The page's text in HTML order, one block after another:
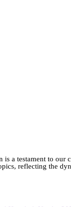
a testament to
reflecting the